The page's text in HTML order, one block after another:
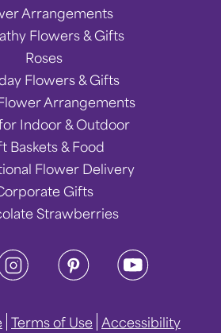
Arrangements
Flowers & Gifts
Roses
Flowers & Gifts
Arrangements
Indoor & Outdoor
Baskets & Food
Flower Delivery
Gifts
Strawberries
Terms of Use Accessibility